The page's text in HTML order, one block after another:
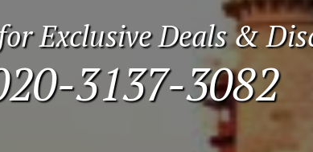
Exclusive Deals &
3137-3082